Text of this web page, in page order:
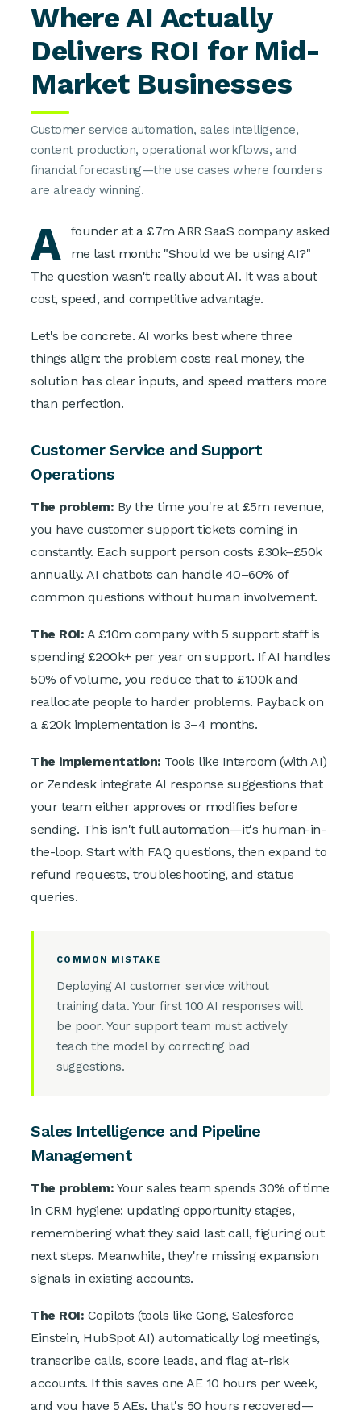
Where AI Actually
Delivers ROI for Mid-
Market Businesses
Customer service automation, sales intelligence,
content production, operational workflows, and
financial forecasting—the use cases where founders
are already winning.
A
founder at a £7m ARR SaaS company asked
me last month: "Should we be using AI?"
The question wasn't really about AI. It was about
cost, speed, and competitive advantage.
Let's be concrete. AI works best where three
things align: the problem costs real money, the
solution has clear inputs, and speed matters more
than perfection.
Customer Service and Support
Operations
The problem: By the time you're at £5m revenue,
you have customer support tickets coming in
constantly. Each support person costs £30k–£50k
annually. AI chatbots can handle 40–60% of
common questions without human involvement.
The ROI: A £10m company with 5 support staff is
spending £200k+ per year on support. If AI handles
50% of volume, you reduce that to £100k and
reallocate people to harder problems. Payback on
a £20k implementation is 3–4 months.
The implementation: Tools like Intercom (with AI)
or Zendesk integrate AI response suggestions that
your team either approves or modifies before
sending. This isn't full automation—it's human-in-
the-loop. Start with FAQ questions, then expand to
refund requests, troubleshooting, and status
queries.
COMMON MISTAKE
Deploying AI customer service without
training data. Your first 100 AI responses will
be poor. Your support team must actively
teach the model by correcting bad
suggestions.
Sales Intelligence and Pipeline
Management
The problem: Your sales team spends 30% of time
in CRM hygiene: updating opportunity stages,
remembering what they said last call, figuring out
next steps. Meanwhile, they're missing expansion
signals in existing accounts.
The ROI: Copilots (tools like Gong, Salesforce
Einstein, HubSpot AI) automatically log meetings,
transcribe calls, score leads, and flag at-risk
accounts. If this saves one AE 10 hours per week,
and you have 5 AEs, that's 50 hours recovered—